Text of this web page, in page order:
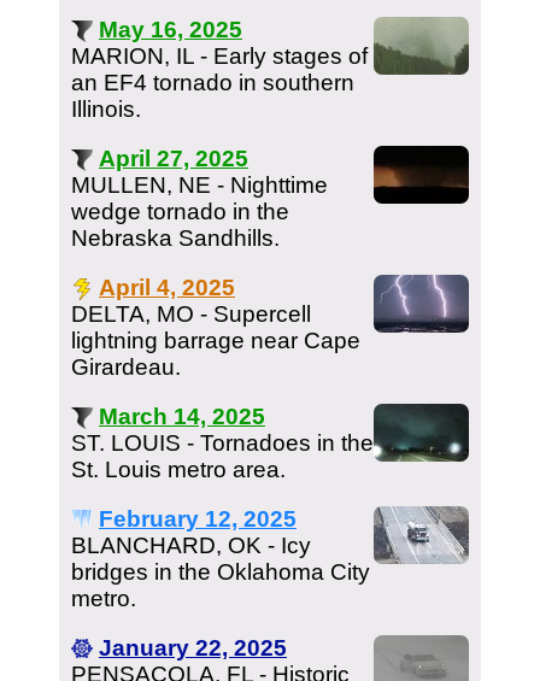
May 16, 2025
MARION, IL - Early stages of
an EF4 tornado in southern
Illinois.
April 27, 2025
MULLEN, NE - Nighttime
wedge tornado in the
Nebraska Sandhills.
April 4, 2025
DELTA, MO - Supercell
lightning barrage near Cape
Girardeau.
March 14, 2025
ST. LOUIS - Tornadoes in the
St. Louis metro area.
February 12, 2025
BLANCHARD, OK - Icy
bridges in the Oklahoma City
metro.
January 22, 2025
PENSACOLA, FL - Historic